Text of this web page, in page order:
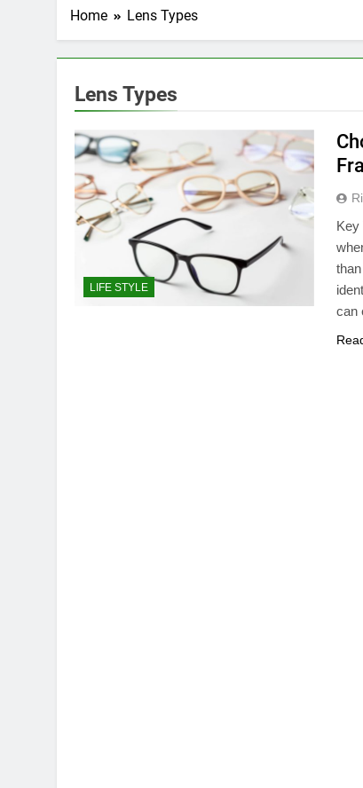
Home Lens Types
Lens Types
LIFE STYLE
Key
can